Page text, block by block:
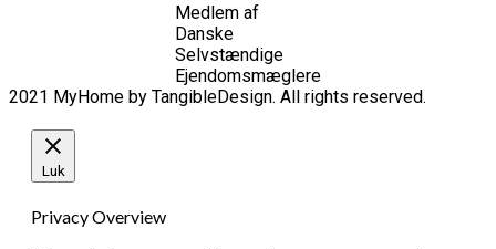
Medlem af
Danske
Selvstændige
Ejendomsmæglere
2021 MyHome by TangibleDesign. All rights reserved.
Luk
Privacy Overview